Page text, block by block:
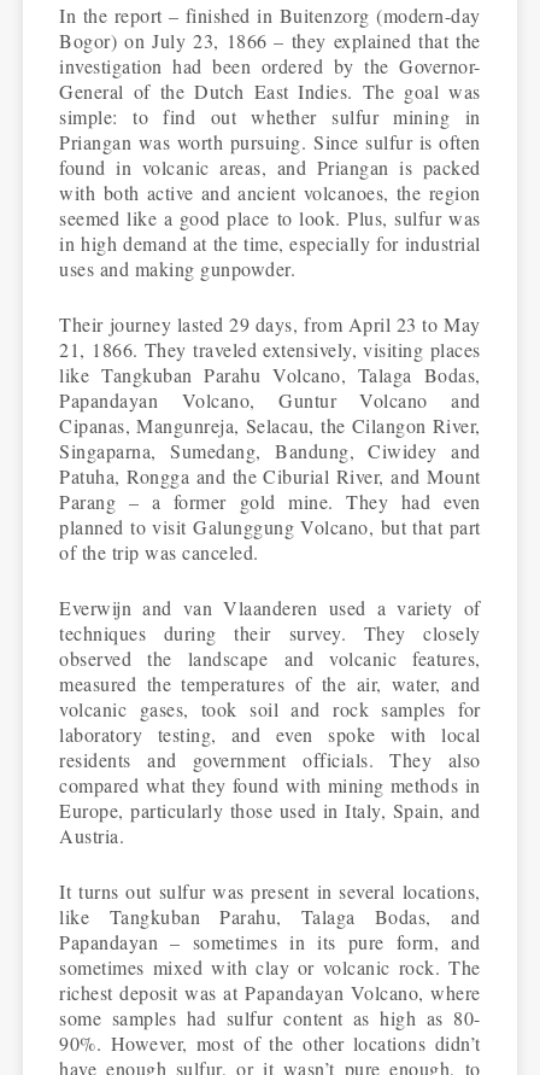
In the report – finished in Buitenzorg (modern-day
Bogor) on July 23, 1866 – they explained that the
investigation had been ordered by the Governor-
General of the Dutch East Indies. The goal was
simple: to find out whether sulfur mining in
Priangan was worth pursuing. Since sulfur is often
found in volcanic areas, and Priangan is packed
with both active and ancient volcanoes, the region
seemed like a good place to look. Plus, sulfur was
in high demand at the time, especially for industrial
uses and making gunpowder.
Their journey lasted 29 days, from April 23 to May
21, 1866. They traveled extensively, visiting places
like Tangkuban Parahu Volcano, Talaga Bodas,
Papandayan Volcano, Guntur Volcano and
Cipanas, Mangunreja, Selacau, the Cilangon River,
Singaparna, Sumedang, Bandung, Ciwidey and
Patuha, Rongga and the Ciburial River, and Mount
Parang – a former gold mine. They had even
planned to visit Galunggung Volcano, but that part
of the trip was canceled.
Everwijn and van Vlaanderen used a variety of
techniques during their survey. They closely
observed the landscape and volcanic features,
measured the temperatures of the air, water, and
volcanic gases, took soil and rock samples for
laboratory testing, and even spoke with local
residents and government officials. They also
compared what they found with mining methods in
Europe, particularly those used in Italy, Spain, and
Austria.
It turns out sulfur was present in several locations,
like Tangkuban Parahu, Talaga Bodas, and
Papandayan – sometimes in its pure form, and
sometimes mixed with clay or volcanic rock. The
richest deposit was at Papandayan Volcano, where
some samples had sulfur content as high as 80-
90%. However, most of the other locations didn’t
have enough sulfur, or it wasn’t pure enough, to